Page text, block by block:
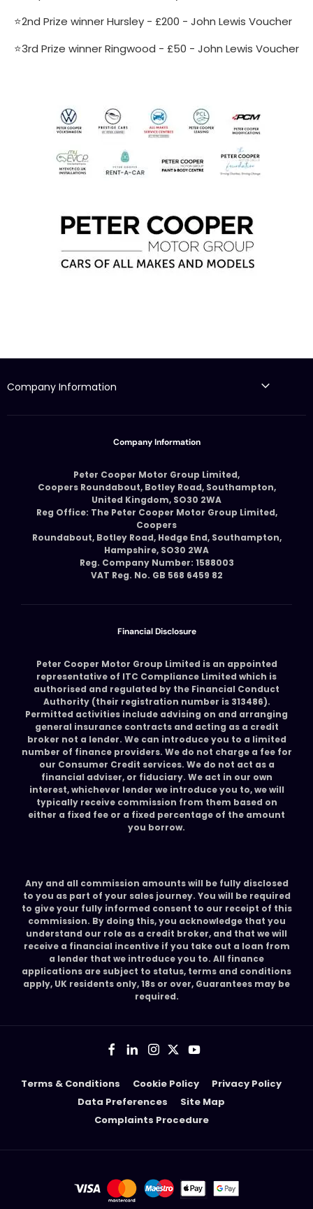
⭐️2nd Prize winner Hursley - £200 - John Lewis Voucher
⭐️3rd Prize winner Ringwood - £50 - John Lewis Voucher
Company Information
Company Information
Peter Cooper Motor Group Limited,
Coopers Roundabout, Botley Road, Southampton,
United Kingdom, SO30 2WA
Reg Office: The Peter Cooper Motor Group Limited,
Coopers
Roundabout, Botley Road, Hedge End, Southampton,
Hampshire, SO30 2WA
Reg. Company Number: 1588003
VAT Reg. No. GB 568 6459 82
Financial Disclosure
Peter Cooper Motor Group Limited is an appointed
representative of ITC Compliance Limited which is
authorised and regulated by the Financial Conduct
Authority (their registration number is 313486).
Permitted activities include advising on and arranging
general insurance contracts and acting as a credit
broker not a lender. We can introduce you to a limited
number of finance providers. We do not charge a fee for
our Consumer Credit services. We do not act as a
financial adviser, or fiduciary. We act in our own
interest, whichever lender we introduce you to, we will
typically receive commission from them based on
either a fixed fee or a fixed percentage of the amount
you borrow.
Any and all commission amounts will be fully disclosed
to you as part of your sales journey. You will be required
to give your fully informed consent to our receipt of this
commission. By doing this, you acknowledge that you
understand our role as a credit broker, and that we will
receive a financial incentive if you take out a loan from
a lender that we introduce you to. All finance
applications are subject to status, terms and conditions
apply, UK residents only, 18s or over, Guarantees may be
required.
Terms & Conditions Cookie Policy
Privacy Policy
Data Preferences
Site Map
Complaints Procedure